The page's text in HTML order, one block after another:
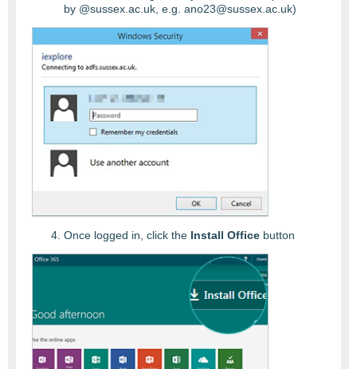
by @sussex.ac.uk, e.g. ano23@sussex.ac.uk)
Once logged in, click the Install Office button